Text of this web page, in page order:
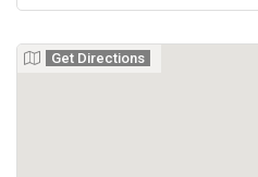
Get Directions